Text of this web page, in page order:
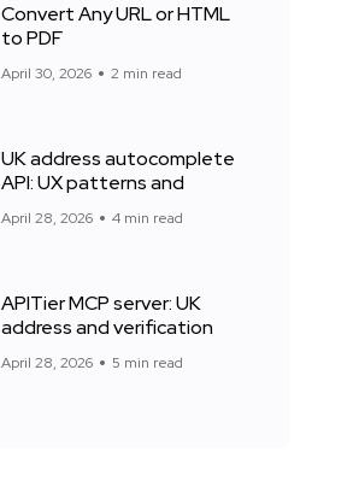
Convert Any URL or HTML
to PDF
April 30, 2026 2 min read
UK address autocomplete
API: UX patterns and
April 28, 2026 4 min read
APITier MCP server: UK
address and verification
April 28, 2026 5 min read